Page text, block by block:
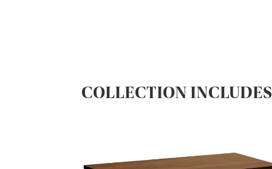
COLLECTION INCLUDES